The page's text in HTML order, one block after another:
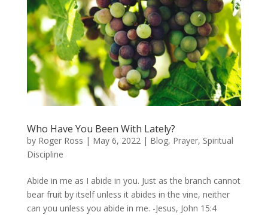
Who Have You Been With Lately?
by Roger Ross | May 6, 2022| Blog, Prayer, Spiritual
Discipline
Abide in me as I abide in you. Just as the branch cannot
bear fruit by itself unless it abides in the vine, neither
can you unless you abide in me. -Jesus, John 15:4